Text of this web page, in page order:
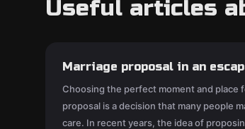
Useful articles
Marriage proposal in an
Choosing the perfect moment and place
proposal is a decision that many people
care. In recent years, the idea of